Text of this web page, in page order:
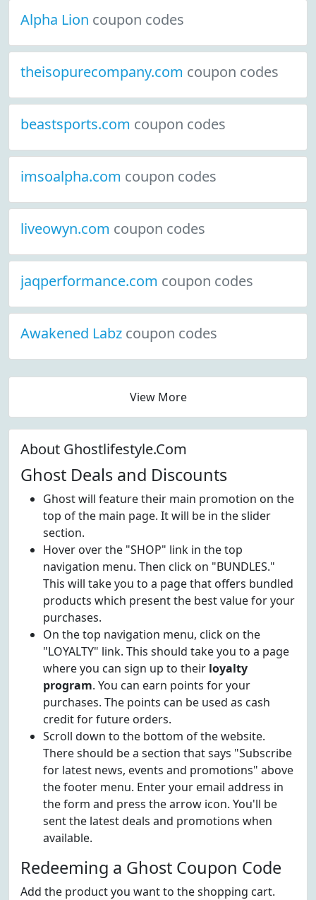
Alpha Lion coupon codes
theisopurecompany.com coupon codes
beastsports.com coupon codes
imsoalpha.com coupon codes
liveowyn.com coupon codes
jaqperformance.com coupon codes
Awakened Labz coupon codes
View More
About Ghostlifestyle.Com
Ghost Deals and Discounts
Ghost will feature their main promotion on the
top of the main page. It will be in the slider
section.
Hover over the "SHOP" link in the top
navigation menu. Then click on "BUNDLES."
This will take you to a page that offers bundled
products which present the best value for your
purchases.
On the top navigation menu, click on the
"LOYALTY" link. This should take you to a page
where you can sign up to their loyalty
program. You can earn points for your
purchases. The points can be used as cash
credit for future orders.
Scroll down to the bottom of the website.
There should be a section that says "Subscribe
for latest news, events and promotions" above
the footer menu. Enter your email address in
the form and press the arrow icon. You'll be
sent the latest deals and promotions when
available.
Redeeming a Ghost Coupon Code
Add the product you want to the shopping cart.